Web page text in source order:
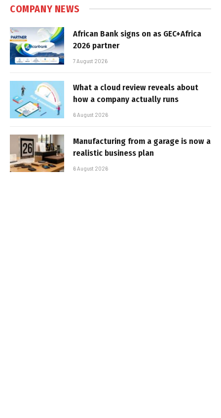
COMPANY NEWS
African Bank signs on as GEC+Africa
2026 partner
7 August 2026
What a cloud review reveals about
how a company actually runs
6 August 2026
Manufacturing from a garage is now a
realistic business plan
6 August 2026